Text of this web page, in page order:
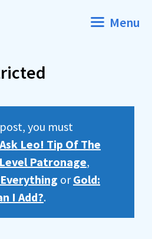
Menu
you must
Leo! Tip Of The
Patronage,
orGold:
I Add?.